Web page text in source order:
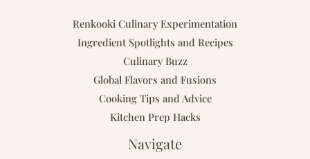
Renkooki Culinary Experimentation
Ingredient Spotlights and Recipes
Culinary Buzz
Global Flavors and Fusions
Cooking Tips and Advice
Kitchen Prep Hacks
Navigate